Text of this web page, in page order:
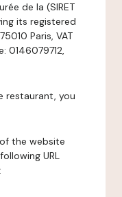
de la (SIRET
its registered
Paris, VAT
0146079712,
restaurant, you
the website
URL